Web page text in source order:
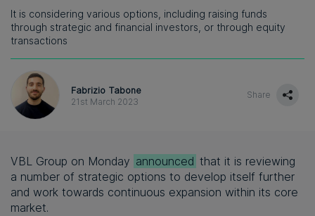
It is considering various options, including raising funds
through strategic and financial investors, or through equity
transactions
Fabrizio Tabone
21st March 2023
Share
VBL Group on Monday announced that it is reviewing
a number of strategic options to develop itself further
and work towards continuous expansion within its core
market.